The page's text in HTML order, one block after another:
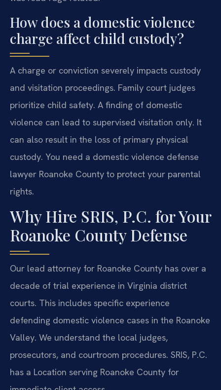
How does a domestic violence
charge affect child custody?
A charge or conviction severely impacts custody
and visitation proceedings. Family court judges
prioritize child safety. A finding of domestic
violence can lead to supervised visitation only. It
can also result in the loss of primary physical
custody. You need a domestic violence defense
lawyer Roanoke County to protect your parental
rights.
Why Hire SRIS, P.C. for Your
Roanoke County Defense
Our lead attorney for Roanoke County has over a
decade of trial experience in Virginia district
courts. This includes specific experience
defending domestic violence cases in the Roanoke
Valley. We understand the local judges,
prosecutors, and courtroom procedures. SRIS, P.C.
has a Location serving Roanoke County for